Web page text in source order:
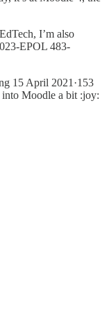
I’m also
EPOL 483-
15 April 2021·153
into Moodle a bit :joy: